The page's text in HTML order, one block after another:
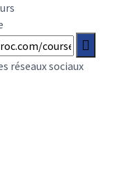
réseaux sociaux